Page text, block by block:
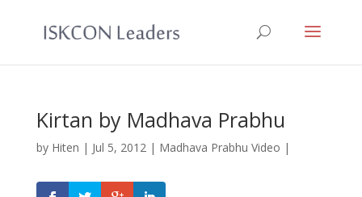
Kirtan by Madhava Prabhu
by Hiten | Jul 5, 2012| Madhava Prabhu Video |